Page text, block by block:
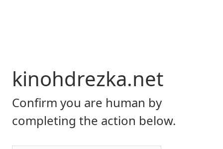
kinohdrezka.net
Confirm you are human by
completing the action below.